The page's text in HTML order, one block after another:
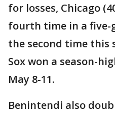
for losses, Chicago
fourth time in a five-
the second time this
Sox won a season-
May 8-11.
Benintendi also